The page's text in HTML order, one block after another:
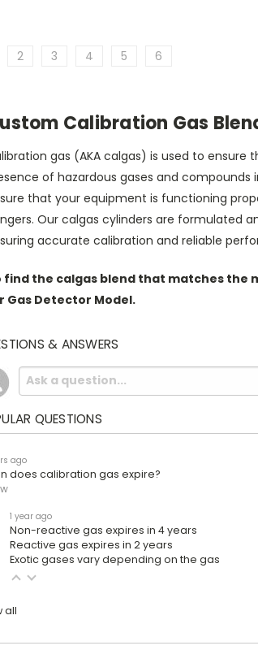
2 3 4 5 6
Calibration Gas
gas (AKA calgas) is used to
of hazardous gases and
that your equipment is functioning
Our calgas cylinders are formulated
accurate calibration and reliable
find the calgas blend that matches the
Gas Detector Model.
& ANSWERS
QUESTIONS
ago
does calibration gas expire?
1 year ago
Non-reactive gas expires in 4 years
Reactive gas expires in 2 years
Exotic gases vary depending on the gas
all